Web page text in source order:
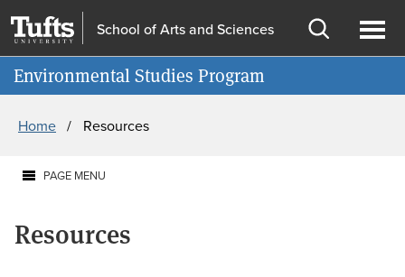
to
content
to
School of Arts and Sciences
Open
Environmental Studies Program
Information for
Home Resources
PAGE MENU
Resources